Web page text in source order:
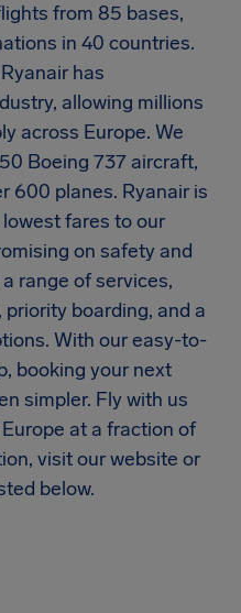
from 85 bases,
in 40 countries.
has
allowing millions
across Europe. We
Boeing 737 aircraft,
600 planes. Ryanair is
fares to our
on safety and
range of services,
boarding, and a
With our easy-to-
booking your next
simpler. Fly with us
at a fraction of
visit our website or
below.